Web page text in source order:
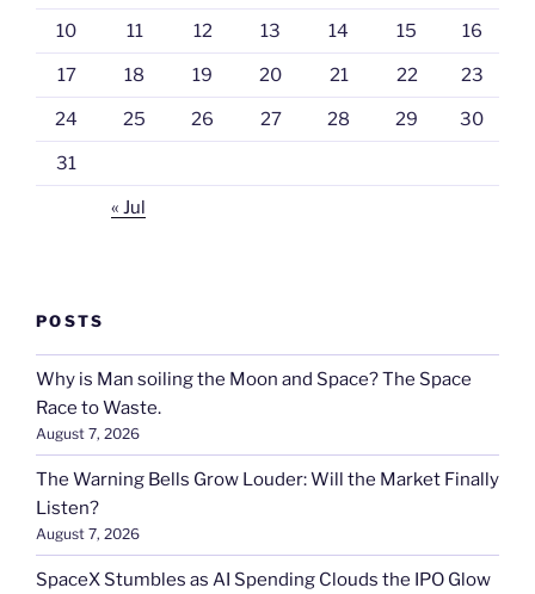
10 11 12 13 14 15 16
17 18 19 20 21 22 23
24 25 26 27 28 29 30
31
« Jul
POSTS
Why is Man soiling the Moon and Space? The Space
Race to Waste.
August 7, 2026
The Warning Bells Grow Louder: Will the Market Finally
Listen?
August 7, 2026
SpaceX Stumbles as AI Spending Clouds the IPO Glow